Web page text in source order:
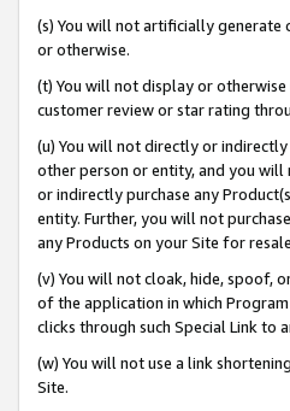
(s) You will not artificially generate
or otherwise.
(t) You will not display or
customer review or star rating
(u) You will not directly or
other person or entity, and you
or indirectly purchase any
entity. Further, you will not
any Products on your Site for
(v) You will not cloak, hide, spoof,
of the application in which
clicks through such Special Link to
(w) You will not use a link
Site.